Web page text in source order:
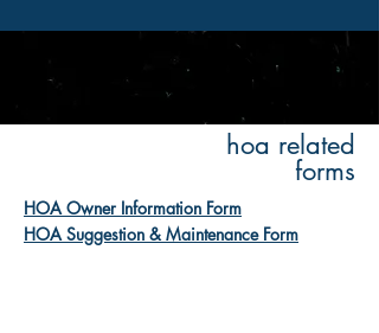
hoa related
forms
HOA Owner Information Form
HOA Suggestion & Maintenance Form